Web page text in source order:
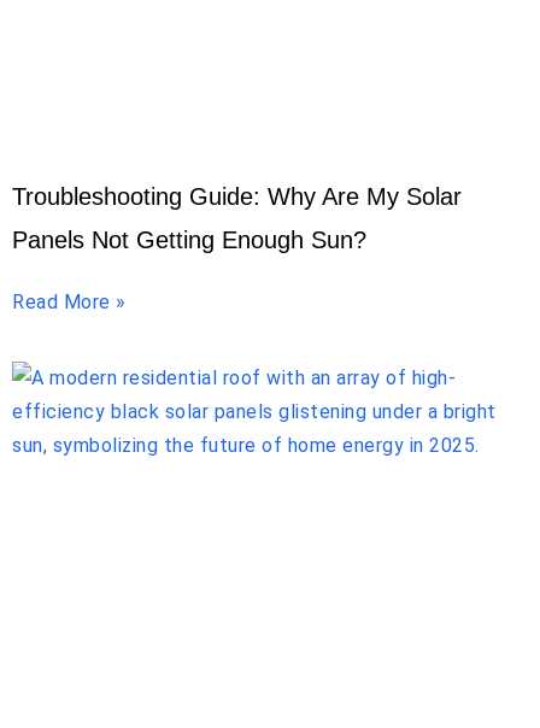
Troubleshooting Guide: Why Are My Solar
Panels Not Getting Enough Sun?
Read More »